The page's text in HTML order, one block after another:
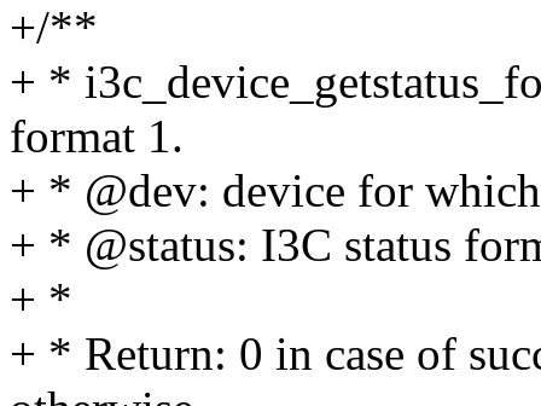
+/**
+ *
format 1.
+ * @dev: device for
+ * @status: I3C status
+ *
+ * Return: 0 in case of